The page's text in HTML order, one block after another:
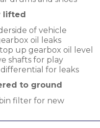
lifted
of vehicle
oil leaks
up gearbox oil level
shafts for play
for leaks
to ground
filter for new